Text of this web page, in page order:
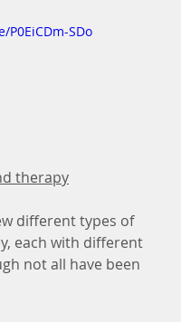
SDo
therapy
different types of
each with different
not all have been